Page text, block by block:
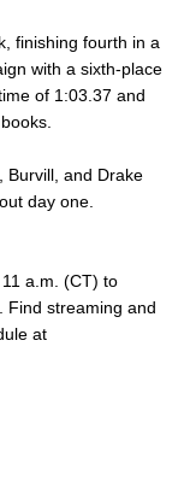
finishing fourth in a
with a sixth-place
of 1:03.37 and
Burvill, and Drake
day one.
a.m. (CT) to
Find streaming and
at